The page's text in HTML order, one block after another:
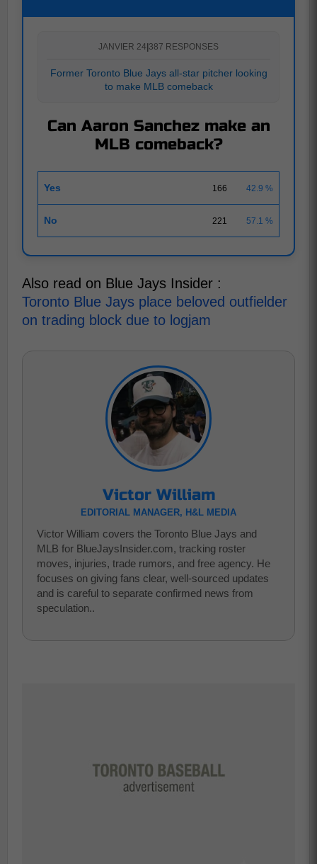
JANVIER 24 387 RESPONSES
Former Toronto Blue Jays all-star pitcher looking
to make MLB comeback
Can Aaron Sanchez make an
MLB comeback?
Yes 166 42.9 %
No 221 57.1 %
Also read on Blue Jays Insider :
Toronto Blue Jays place beloved outfielder
on trading block due to logjam
Victor William
EDITORIAL MANAGER, H&L MEDIA
Victor William covers the Toronto Blue Jays and
MLB for BlueJaysInsider.com, tracking roster
moves, injuries, trade rumors, and free agency. He
focuses on giving fans clear, well-sourced updates
and is careful to separate confirmed news from
speculation..